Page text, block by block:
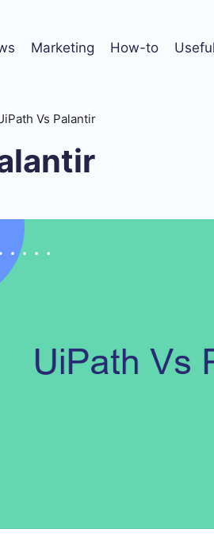
Marketing How-to Useful
Vs Palantir